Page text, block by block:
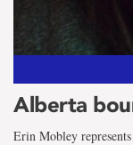
Alberta
Erin Mobley